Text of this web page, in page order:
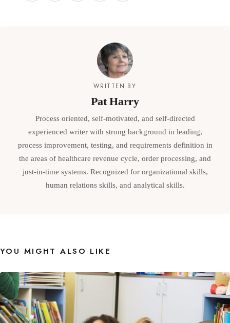
WRITTEN BY
Pat Harry
Process oriented, self-motivated, and self-directed
experienced writer with strong background in leading,
process improvement, testing, and requirements definition in
the areas of healthcare revenue cycle, order processing, and
just-in-time systems. Recognized for organizational skills,
human relations skills, and analytical skills.
YOU MIGHT ALSO LIKE